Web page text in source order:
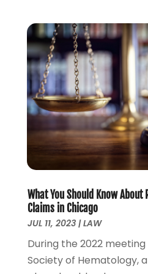
August 2022(1)
July 2022(1)
June 2022(2)
May 2022 (1)
April 2022 (3)
March 2022(1)
February 2022(1)
December 2021(5)
November 2021(3)
October 2021(2)
September 2021
July 2021(4)
June 2021(3)
April 2021
March 2021
What You Should Know About
Claims in Chicago
JUL 11, 2023|LAW
During the 2022
Society of Hematology,